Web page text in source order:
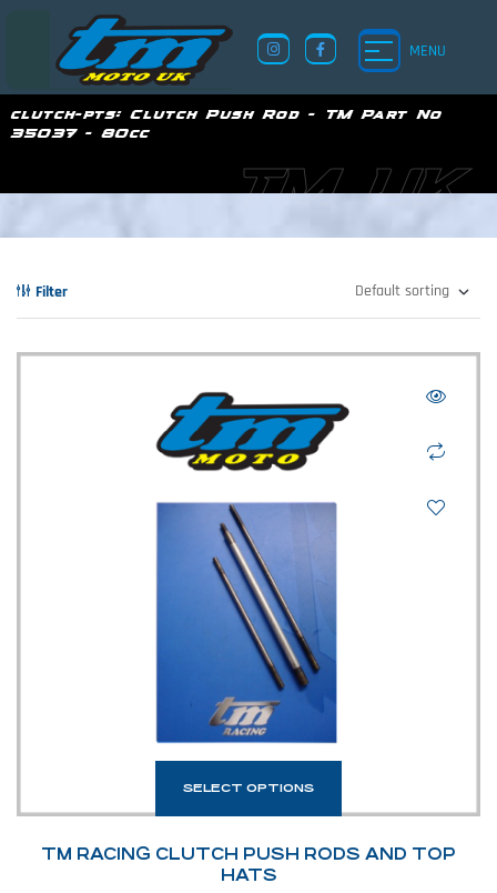
MENU
clutch-pts:Clutch Push Rod - TM Part No
35037 - 80cc
TM UK
Filter
SELECT OPTIONS
TM RACING CLUTCH PUSH RODS AND TOP
HATS